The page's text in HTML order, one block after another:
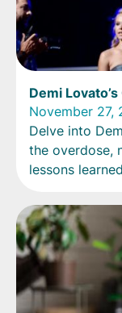
Demi
November 27,
Delve into
the overdose,
lessons